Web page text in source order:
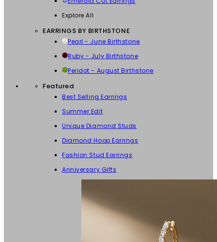
Explore All
EARRINGS BY BIRTHSTONE
Pearl - June Birthstone
Ruby - July Birthstone
Peridot - August Birthstone
Featured
Best Selling Earrings
Summer Edit
Unique Diamond Studs
Diamond Hoop Earrings
Fashion Stud Earrings
Anniversary Gifts